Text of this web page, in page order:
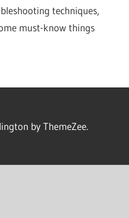
techniques,
must-know things
by ThemeZee.